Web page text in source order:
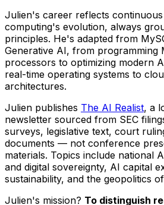
Julien's career reflects
computing's evolution, always
principles. He's adapted from
Generative AI, from programming
processors to optimizing modern
real-time operating systems to
architectures.
Julien publishes The AI Realist, a
newsletter sourced from SEC
surveys, legislative text, court
documents — not conference
materials. Topics include national
and digital sovereignty, AI capital
sustainability, and the geopolitics
Julien's mission? To distinguish